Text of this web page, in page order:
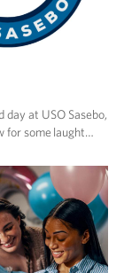
day at USO Sasebo,
for some laught…